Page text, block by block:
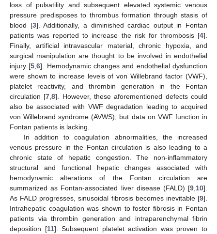
loss of pulsatility and subsequent elevated systemic venous
pressure predisposes to thrombus formation through stasis of
blood [3]. Additionally, a diminished cardiac output in Fontan
patients was reported to increase the risk for thrombosis [4].
Finally, artificial intravascular material, chronic hypoxia, and
surgical manipulation are thought to be involved in endothelial
injury [5 ,6]. Hemodynamic changes and endothelial dysfunction
were shown to increase levels of von Willebrand factor (VWF),
platelet reactivity, and thrombin generation in the Fontan
circulation [7 ,8]. However, these aforementioned defects could
also be associated with VWF degradation leading to acquired
von Willebrand syndrome (AVWS), but data on VWF function in
Fontan patients is lacking.
In addition to coagulation abnormalities, the increased
venous pressure in the Fontan circulation is also leading to a
chronic state of hepatic congestion. The non-inflammatory
structural and functional hepatic changes associated with
hemodynamic alterations of the Fontan circulation are
summarized as Fontan-associated liver disease (FALD) [9 10].
As FALD progresses, sinusoidal fibrosis becomes inevitable [9].
Intrahepatic coagulation was shown to foster fibrosis in Fontan
patients via thrombin generation and intraparenchymal fibrin
deposition [11]. Subsequent platelet activation was proven to